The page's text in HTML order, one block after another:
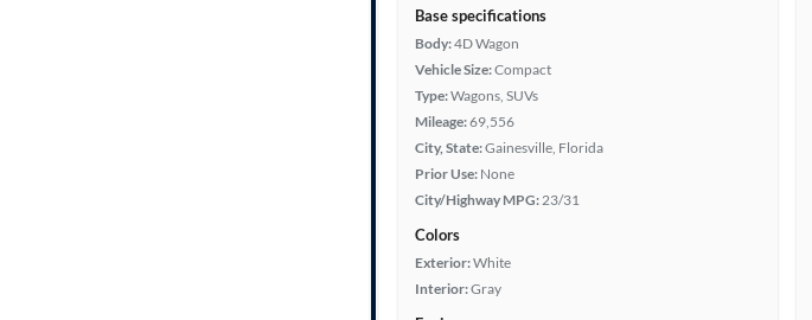
Base specifications
Body:4D Wagon
Vehicle Size:Compact
Type:Wagons, SUVs
Mileage:69,556
City, State:Gainesville, Florida
Prior Use: None
City/Highway MPG:23/31
Colors
Exterior:White
Interior:Gray